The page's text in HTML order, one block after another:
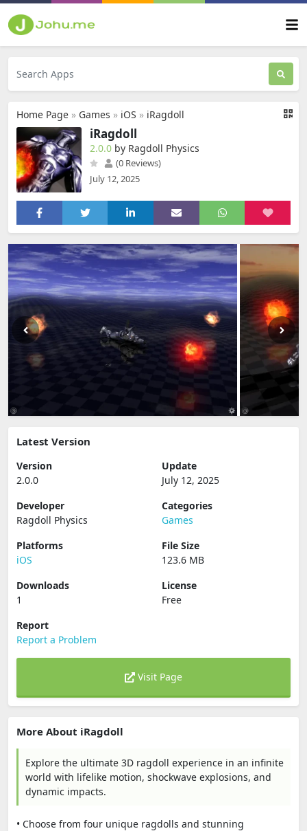
Home Page » Games » iOS » iRagdoll
iRagdoll
2.0.0 by Ragdoll Physics
(0 Reviews)
July 12, 2025
Latest Version
Version
2.0.0
Update
July 12, 2025
Developer
Ragdoll Physics
Categories
Games
Platforms
iOS
File Size
123.6 MB
Downloads
1
License
Free
Report
Report a Problem
Visit Page
More About iRagdoll
Explore the ultimate 3D ragdoll experience in an infinite
world with lifelike motion, shockwave explosions, and
dynamic impacts.
• Choose from four unique ragdolls and stunning